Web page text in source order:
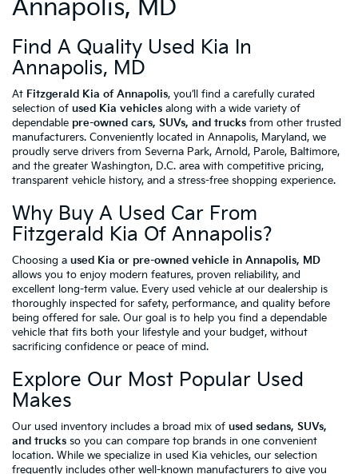
Annapolis, MD
Find A Quality Used Kia In
Annapolis, MD
At Fitzgerald Kia of Annapolis, you’ll find a carefully curated
selection of used Kia vehicles along with a wide variety of
dependable pre-owned cars, SUVs, and trucks from other trusted
manufacturers. Conveniently located in Annapolis, Maryland, we
proudly serve drivers from Severna Park, Arnold, Parole, Baltimore,
and the greater Washington, D.C. area with competitive pricing,
transparent vehicle history, and a stress-free shopping experience.
Why Buy A Used Car From
Fitzgerald Kia Of Annapolis?
Choosing a used Kia or pre-owned vehicle in Annapolis, MD
allows you to enjoy modern features, proven reliability, and
excellent long-term value. Every used vehicle at our dealership is
thoroughly inspected for safety, performance, and quality before
being offered for sale. Our goal is to help you find a dependable
vehicle that fits both your lifestyle and your budget, without
sacrificing confidence or peace of mind.
Explore Our Most Popular Used
Makes
Our used inventory includes a broad mix of used sedans, SUVs,
and trucks so you can compare top brands in one convenient
location. While we specialize in used Kia vehicles, our selection
frequently includes other well-known manufacturers to give you